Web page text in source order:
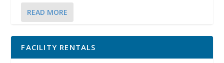
READ MORE
FACILITY RENTALS